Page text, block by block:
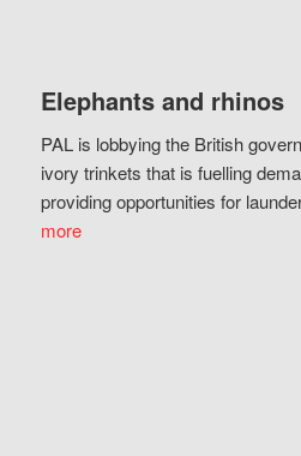
Elephants and rhinos
PAL is lobbying the British
ivory trinkets that is fuelling
providing opportunities for
more